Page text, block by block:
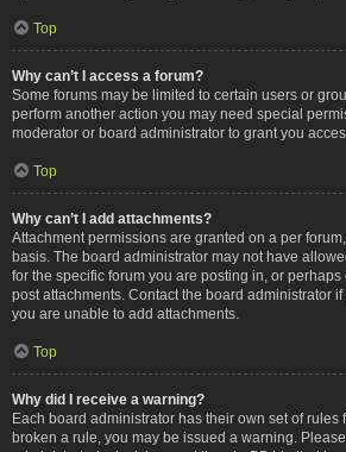
Top
Why can’t I access a forum?
Some forums may be limited to certain users or
perform another action you may need special
moderator or board administrator to grant you
Top
Why can’t I add attachments?
Attachment permissions are granted on a per
basis. The board administrator may not have
for the specific forum you are posting in, or
post attachments. Contact the board administrator
you are unable to add attachments.
Top
Why did I receive a warning?
Each board administrator has their own set of rules
broken a rule, you may be issued a warning.